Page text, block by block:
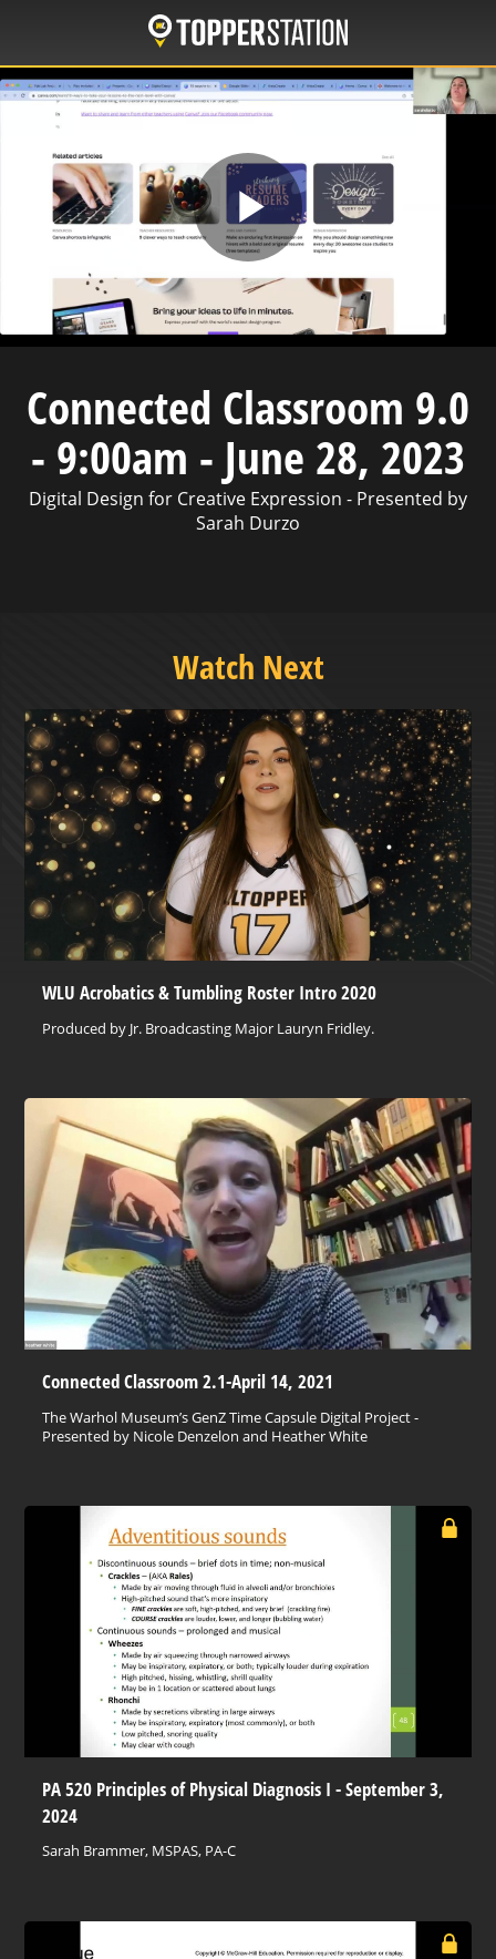
main
content
Play
Video
Connected Classroom 9.0
- 9:00am - June 28, 2023
Digital Design for Creative Expression - Presented by
Sarah Durzo
Watch Next
WLU Acrobatics & Tumbling Roster Intro 2020
Produced by Jr. Broadcasting Major Lauryn Fridley.
Connected Classroom 2.1-April 14, 2021
The Warhol Museum’s GenZ Time Capsule Digital Project -
Presented by Nicole Denzelon and Heather White
PA 520 Principles of Physical Diagnosis I - September 3,
2024
Sarah Brammer, MSPAS, PA-C